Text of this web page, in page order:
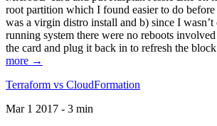
root partition which I found easier to do
was a virgin distro install and b) since I
running system there were no reboots
the card and plug it back in to refresh the
more →
Terraform vs CloudFormation
Mar 1 2017 - 3 min